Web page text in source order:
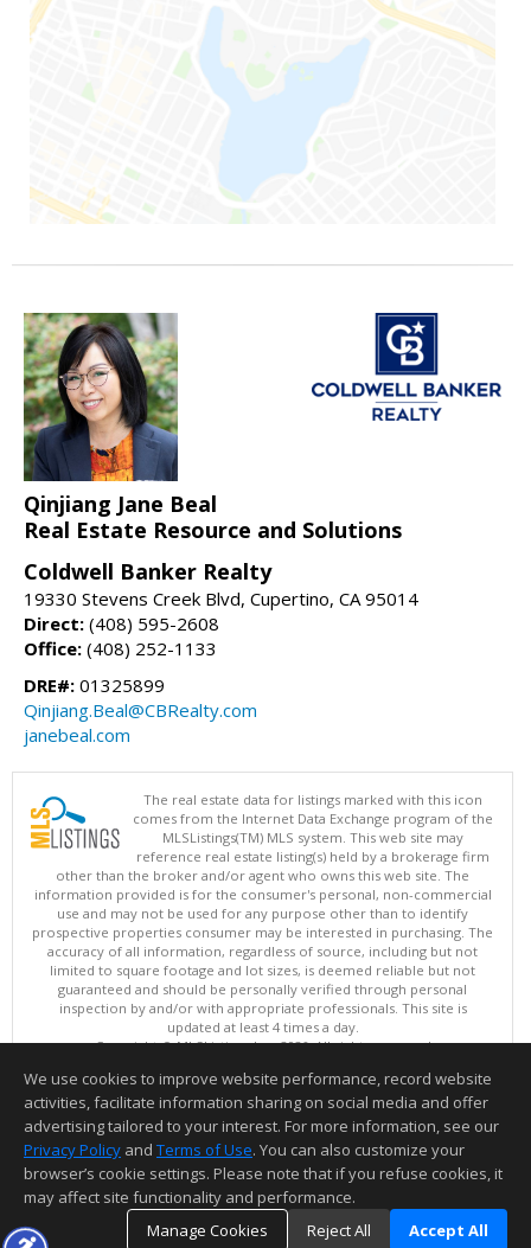
Qinjiang Jane Beal
Real Estate Resource and Solutions
Coldwell Banker Realty
19330 Stevens Creek Blvd, Cupertino, CA 95014
Direct: (408) 595-2608
Office: (408) 252-1133
DRE#: 01325899
Qinjiang.Beal@CBRealty.com
janebeal.com
The real estate data for listings marked with this icon
comes from the Internet Data Exchange program of the
MLSListings(TM) MLS system. This web site may
reference real estate listing(s) held by a brokerage firm
other than the broker and/or agent who owns this web site. The
information provided is for the consumer's personal, non-commercial
use and may not be used for any purpose other than to identify
prospective properties consumer may be interested in purchasing. The
accuracy of all information, regardless of source, including but not
limited to square footage and lot sizes, is deemed reliable but not
guaranteed and should be personally verified through personal
inspection by and/or with appropriate professionals. This site is
updated at least 4 times a day.
Copyright © MLSListings Inc. 2026. All rights reserved
This content last updated on 08/09/2026 04:37 AM.
Information deemed reliable but not guaranteed to be accurate.
We use cookies to improve website performance, record website
activities, facilitate information sharing on social media and offer
advertising tailored to your interest. For more information, see our
Privacy Policy and Terms of Use. You can also customize your
browser’s cookie settings. Please note that if you refuse cookies, it
may affect site functionality and performance.
Manage Cookies
Reject All Accept All